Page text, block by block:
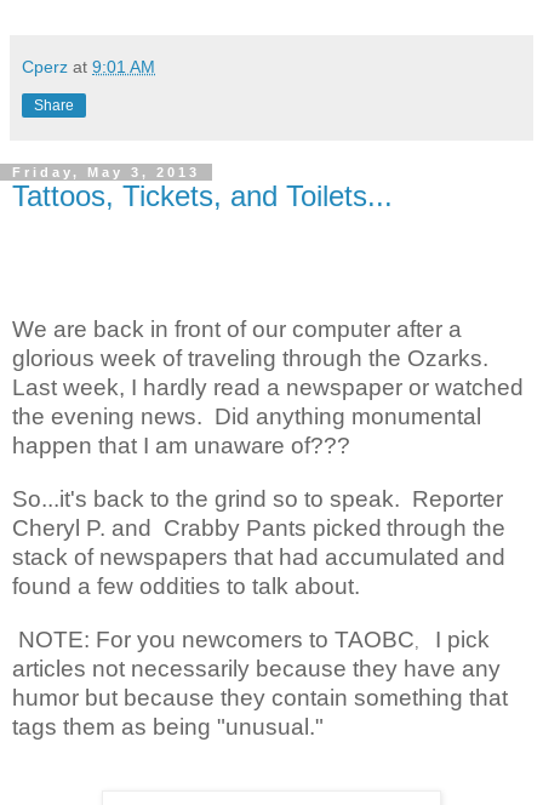
Cperz at 9:01 AM
Share
Friday, May 3, 2013
Tattoos, Tickets, and Toilets...
We are back in front of our computer after a
glorious week of traveling through the Ozarks.
Last week, I hardly read a newspaper or watched
the evening news. Did anything monumental
happen that I am unaware of???
So...it's back to the grind so to speak. Reporter
Cheryl P. and Crabby Pants picked through the
stack of newspapers that had accumulated and
found a few oddities to talk about.
NOTE: For you newcomers to TAOBC
I pick
articles not necessarily because they have any
humor but because they contain something that
tags them as being "unusual."